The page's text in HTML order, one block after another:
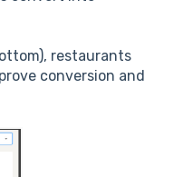
restaurants
conversion and